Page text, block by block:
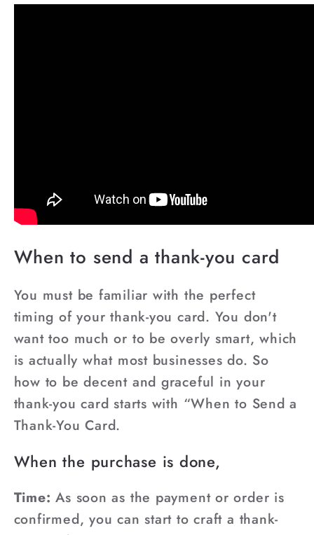
When to send a thank-you card
You must be familiar with the perfect
timing of your thank-you card. You don't
want too much or to be overly smart, which
is actually what most businesses do. So
how to be decent and graceful in your
thank-you card starts with “When to Send a
Thank-You Card.
When the purchase is done,
Time: As soon as the payment or order is
confirmed, you can start to craft a thank-